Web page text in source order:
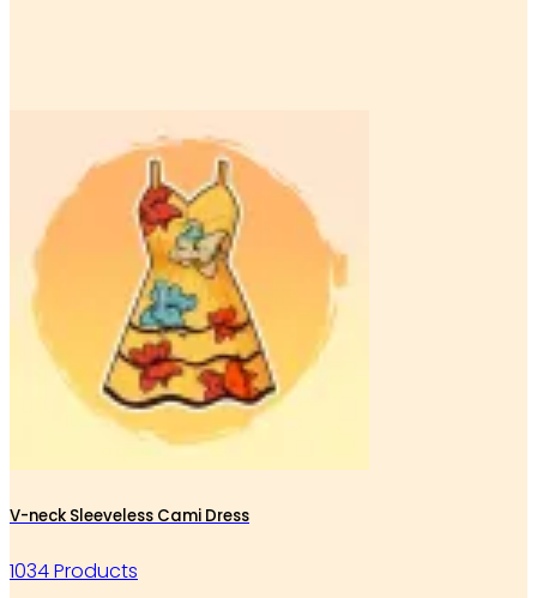
V-neck Sleeveless Cami Dress
1034 Products